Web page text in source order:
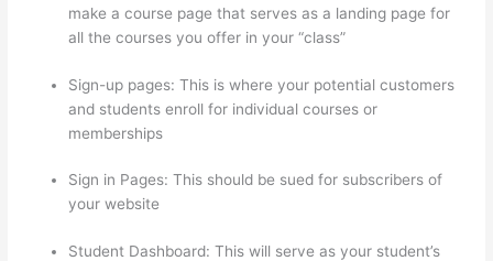
make a course page that serves as a landing page for
all the courses you offer in your “class”
Sign-up pages: This is where your potential customers
and students enroll for individual courses or
memberships
Sign in Pages: This should be sued for subscribers of
your website
Student Dashboard: This will serve as your student’s